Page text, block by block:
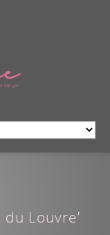
Louvre’